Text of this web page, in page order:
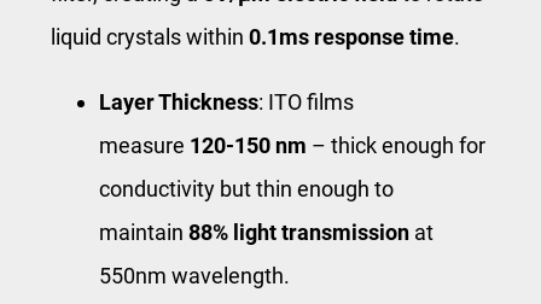
liquid crystals within 0.1ms response time.
Layer Thickness: ITO films
measure 120-150 nm – thick enough for
conductivity but thin enough to
maintain 88% light transmission at
550nm wavelength.